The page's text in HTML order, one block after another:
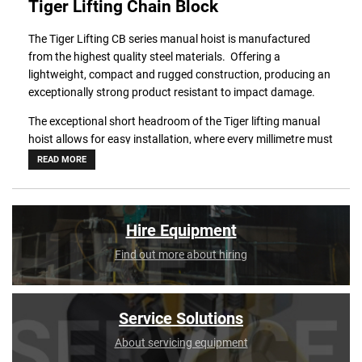
Tiger Lifting Chain Block
The Tiger Lifting CB series manual hoist is manufactured
from the highest quality steel materials. Offering a
lightweight, compact and rugged construction, producing an
exceptionally strong product resistant to impact damage.
The exceptional short headroom of the Tiger lifting manual
hoist allows for easy installation, where every millimetre must
be achieved.
Using only the highest quality materials precisely machined in
their own factory, the Tiger lifting CB series manual hoist is
the ideal chain block for long-term use.
These manual hoist units meet and exceed all the
requirements within the following standards.
BS EN 13157: 2004+A1:2009.
ANSI/ASME B30.16.
AS1418.2.
READ MORE
Hire Equipment
Find out more about hiring
Service Solutions
About servicing equipment